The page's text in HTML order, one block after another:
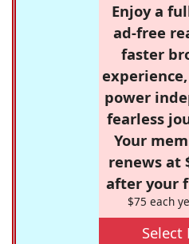
Enjoy a
ad-free
faster
power
fearless
Your
renews at
after your
$75 each
Select